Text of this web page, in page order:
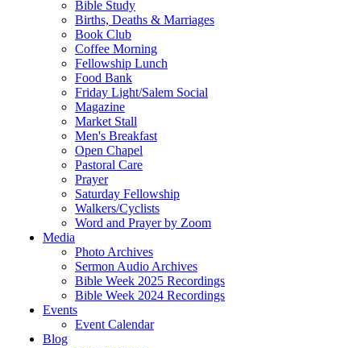
Bible Study
Births, Deaths & Marriages
Book Club
Coffee Morning
Fellowship Lunch
Food Bank
Friday Light/Salem Social
Magazine
Market Stall
Men's Breakfast
Open Chapel
Pastoral Care
Prayer
Saturday Fellowship
Walkers/Cyclists
Word and Prayer by Zoom
Media
Photo Archives
Sermon Audio Archives
Bible Week 2025 Recordings
Bible Week 2024 Recordings
Events
Event Calendar
Blog